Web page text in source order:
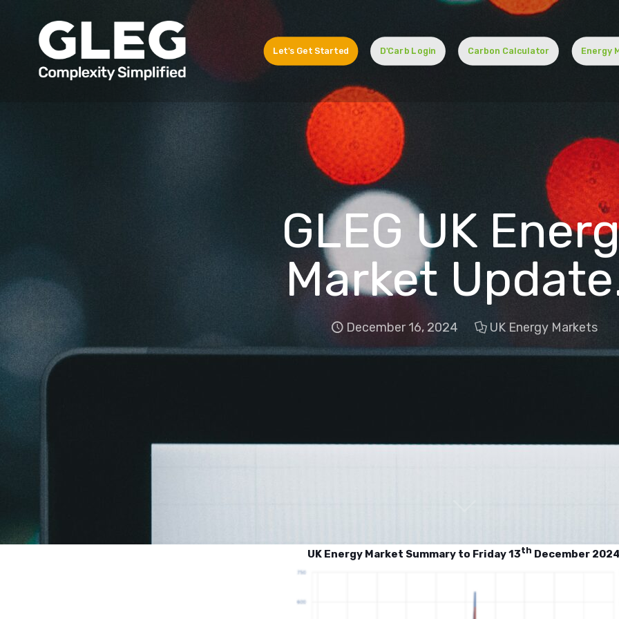
Let's Get Started D'Carb Login Carbon Calculator Energy
GLEG UK
Market
December 16, 2024 UK Energy Markets
UK Energy Market Summary to Friday 13th December